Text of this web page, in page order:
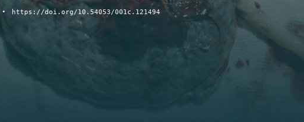
• https://doi.org/10.54053/001c.121494